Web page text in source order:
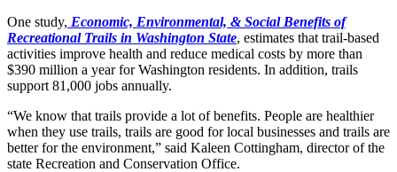
One study, Economic, Environmental, & Social Benefits of
Recreational Trails in Washington State, estimates that trail-based
activities improve health and reduce medical costs by more than
$390 million a year for Washington residents. In addition, trails
support 81,000 jobs annually.
“We know that trails provide a lot of benefits. People are healthier
when they use trails, trails are good for local businesses and trails are
better for the environment,” said Kaleen Cottingham, director of the
state Recreation and Conservation Office.